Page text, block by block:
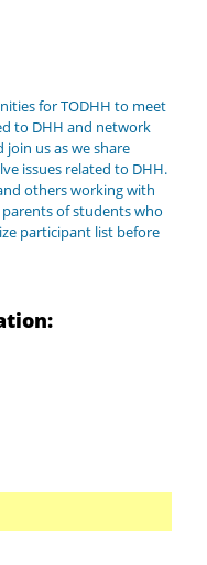
for TODHH to meet
to DHH and network
us as we share
issues related to DHH.
others working with
of students who
participant list before